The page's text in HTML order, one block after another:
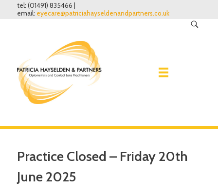
tel: (01491) 835466 |
email: eyecare@patriciahayseldenandpartners.co.uk
Eye Examinations
Practice Closed – Friday 20th
June 2025